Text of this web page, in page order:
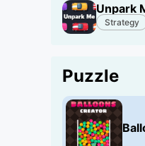
Unpark
Strategy
Puzzle